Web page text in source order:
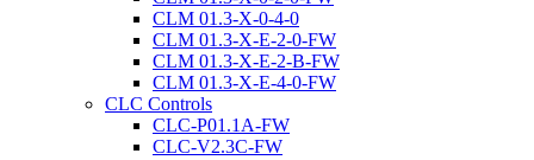
CLM 01.3-X-0-4-0
CLM 01.3-X-E-2-0-FW
CLM 01.3-X-E-2-B-FW
CLM 01.3-X-E-4-0-FW
CLC Controls
CLC-P01.1A-FW
CLC-V2.3C-FW